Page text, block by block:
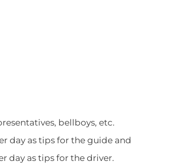
bellboys, etc.
day as tips for the guide and
day as tips for the driver.